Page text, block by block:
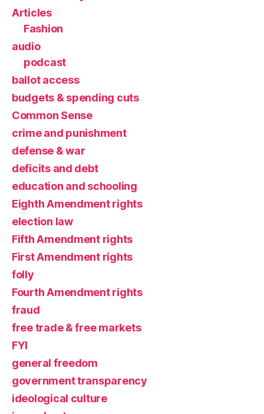
Articles
Fashion
audio
podcast
ballot access
budgets & spending cuts
Common Sense
crime and punishment
defense & war
deficits and debt
education and schooling
Eighth Amendment rights
election law
Fifth Amendment rights
First Amendment rights
folly
Fourth Amendment rights
fraud
free trade & free markets
FYI
general freedom
government transparency
ideological culture